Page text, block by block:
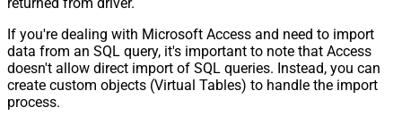
returned from driver.
If you're dealing with Microsoft Access and need to import
data from an SQL query, it's important to note that Access
doesn't allow direct import of SQL queries. Instead, you can
create custom objects (Virtual Tables) to handle the import
process.